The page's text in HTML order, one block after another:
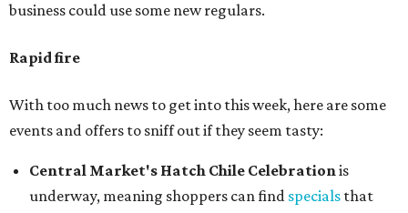
business could use some new regulars.
Rapid fire
With too much news to get into this week, here are some
events and offers to sniff out if they seem tasty:
Central Market's Hatch Chile Celebrationis
underway, meaning shoppers can find specials that